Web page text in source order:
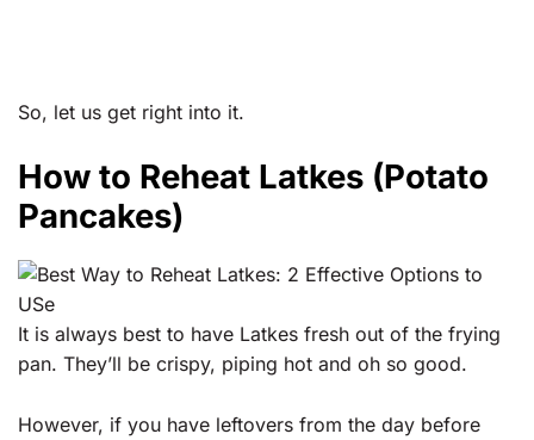
So, let us get right into it.
How to Reheat Latkes (Potato
Pancakes)
It is always best to have Latkes fresh out of the frying
pan. They’ll be crispy, piping hot and oh so good.
However, if you have leftovers from the day before